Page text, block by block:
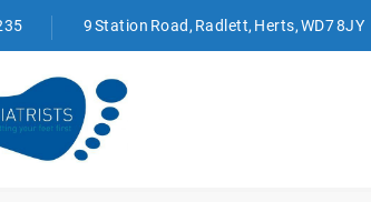
9 Station Road, Radlett, Herts, WD7 8JY